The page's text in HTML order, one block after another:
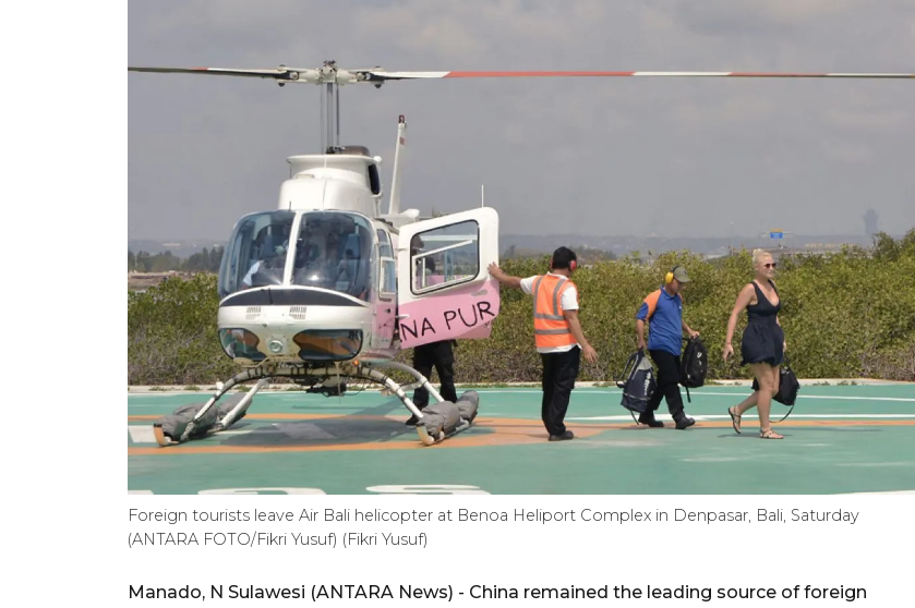
Foreign tourists leave Air Bali helicopter at Benoa Heliport Complex in Denpasar, Bali, Saturday
(ANTARA FOTO/Fikri Yusuf) (Fikri Yusuf)
Manado, N Sulawesi (ANTARA News) - China remained the leading source of foreign